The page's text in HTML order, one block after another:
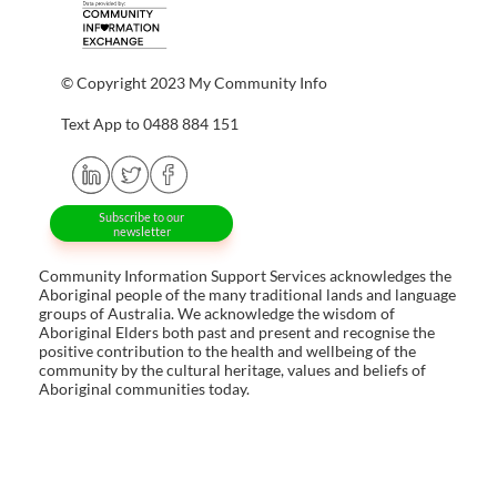
© Copyright 2023 My Community Info
Text App to 0488 884 151
Subscribe to our
newsletter
Community Information Support Services acknowledges the
Aboriginal people of the many traditional lands and language
groups of Australia. We acknowledge the wisdom of
Aboriginal Elders both past and present and recognise the
positive contribution to the health and wellbeing of the
community by the cultural heritage, values and beliefs of
Aboriginal communities today.